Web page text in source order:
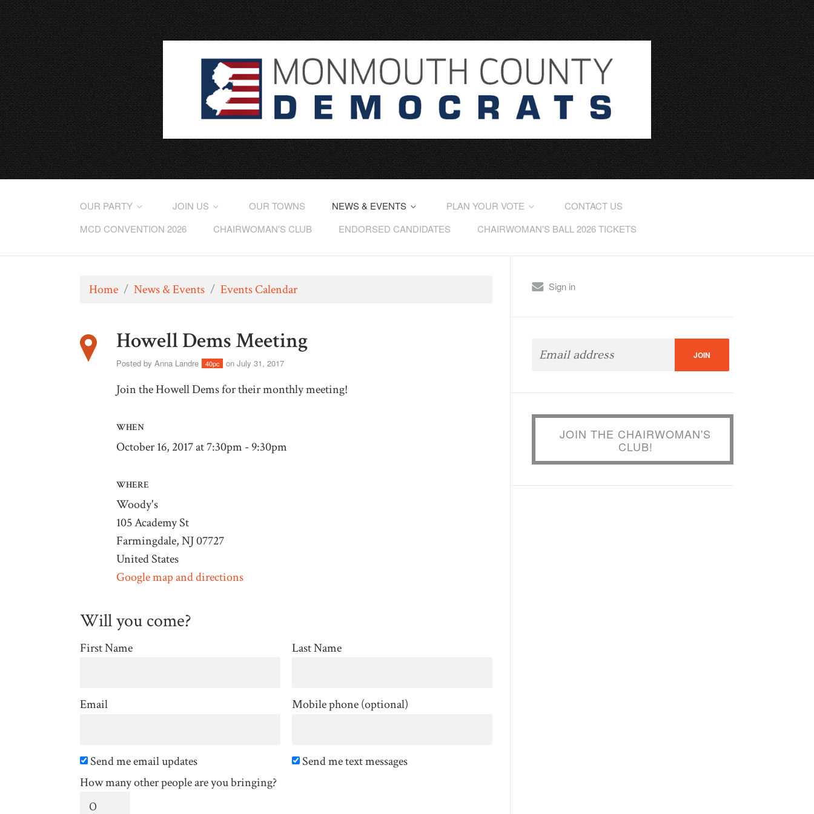
OUR PARTY JOIN US OUR TOWNS NEWS & EVENTS PLAN YOUR VOTE
CONTACT US
MCD CONVENTION 2026
CHAIRWOMAN'S CLUB ENDORSED CANDIDATES CHAIRWOMAN'S BALL 2026 TICKETS
Home / News & Events / Events Calendar
Howell Dems Meeting
Posted by Anna Landre 40pc on July 31, 2017
Join the Howell Dems for their monthly meeting!
WHEN
October 16, 2017 at 7:30pm - 9:30pm
WHERE
Woody's
105 Academy St
Farmingdale, NJ 07727
United States
Google map and directions
Will you come?
First Name Last Name
Email Mobile phone (optional)
Send me email updates
Send me text messages
How many other people are you bringing?
Sign in
JOIN THE CHAIRWOMAN'S
CLUB!